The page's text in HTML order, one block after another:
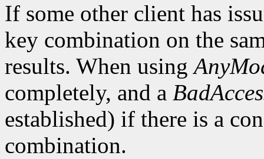
If some other client has
key combination on the
results. When using
completely, and a
established) if there is a
combination.